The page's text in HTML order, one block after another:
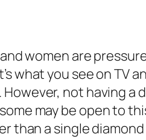
women are
what you see on TV
not having
may be open to
than a single diamond